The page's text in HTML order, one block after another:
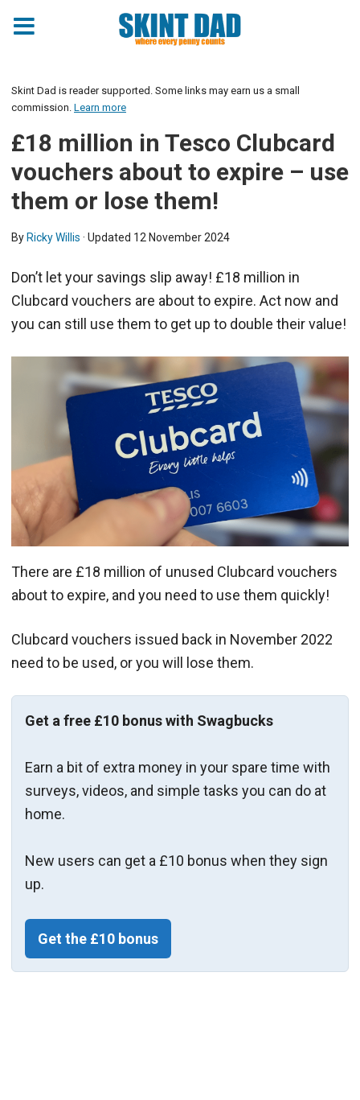
Skint Dad is reader supported. Some links may earn us a small
commission. Learn more
£18 million in Tesco Clubcard
vouchers about to expire – use
them or lose them!
By Ricky Willis · Updated 12 November 2024
Don’t let your savings slip away! £18 million in
Clubcard vouchers are about to expire. Act now and
you can still use them to get up to double their value!
There are £18 million of unused Clubcard vouchers
about to expire, and you need to use them quickly!
Clubcard vouchers issued back in November 2022
need to be used, or you will lose them.
Get a free £10 bonus with Swagbucks
Earn a bit of extra money in your spare time with
surveys, videos, and simple tasks you can do at
home.
New users can get a £10 bonus when they sign
up.
Get the £10 bonus